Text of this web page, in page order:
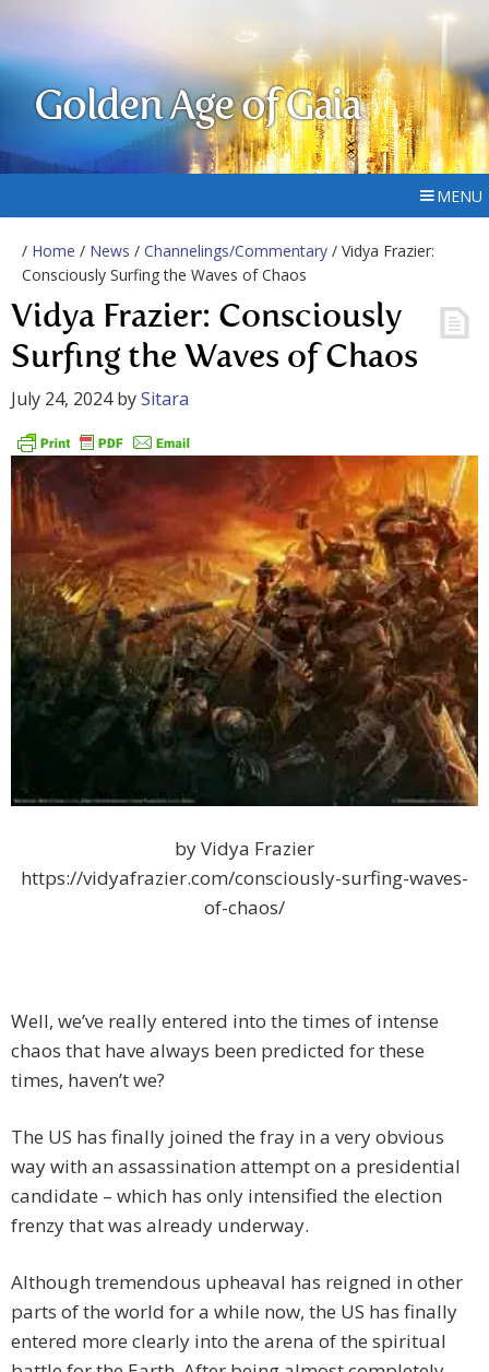
Golden Age of Gaia
MENU
/ Home / News / Channelings/Commentary / Vidya Frazier:
Consciously Surfing the Waves of Chaos
Vidya Frazier: Consciously
Surfing the Waves of Chaos
July 24, 2024bySitara
by Vidya Frazier
https://vidyafrazier.com/consciously-surfing-waves-
of-chaos/
Well, we’ve really entered into the times of intense
chaos that have always been predicted for these
times, haven’t we?
The US has finally joined the fray in a very obvious
way with an assassination attempt on a presidential
candidate – which has only intensified the election
frenzy that was already underway.
Although tremendous upheaval has reigned in other
parts of the world for a while now, the US has finally
entered more clearly into the arena of the spiritual